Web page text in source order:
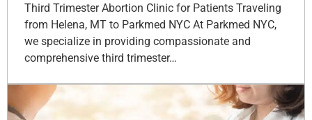
Third Trimester Abortion Clinic for Patients Traveling
from Helena, MT to Parkmed NYC At Parkmed NYC,
we specialize in providing compassionate and
comprehensive third trimester…